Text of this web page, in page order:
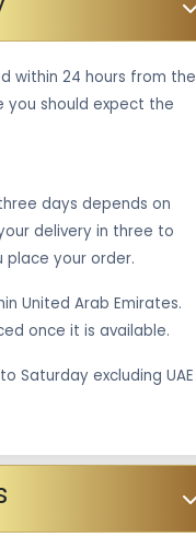
within 24 hours from the
you should expect the
days depends on
delivery in three to
place your order.
United Arab Emirates.
once it is available.
Saturday excluding UAE